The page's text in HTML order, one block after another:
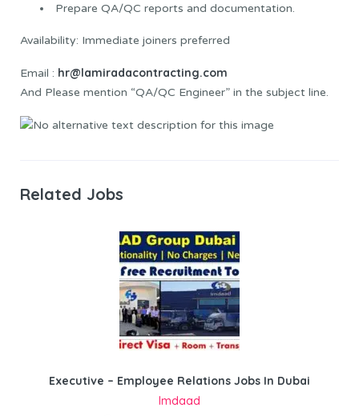
Prepare QA/QC reports and documentation.
Availability: Immediate joiners preferred
Email : hr@lamiradacontracting.com
And Please mention “QA/QC Engineer” in the subject line.
Related Jobs
Executive – Employee Relations Jobs In Dubai
Imdaad